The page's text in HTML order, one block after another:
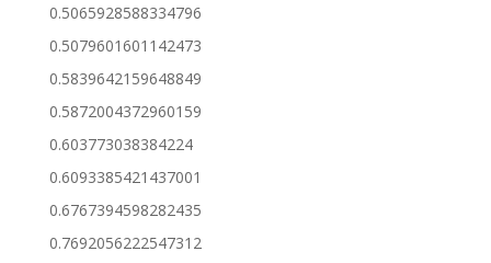
0.5065928588334796
0.5079601601142473
0.5839642159648849
0.5872004372960159
0.603773038384224
0.6093385421437001
0.6767394598282435
0.7692056222547312